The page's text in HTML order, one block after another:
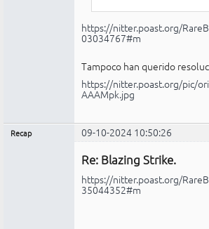
https://nitter.poast.org/
03034767#m
Tampoco han querido
https://nitter.poast.org/pic/
AAAMpk.jpg
Recap 09-10-2024 10:50:26
Re: Blazing Strike.
https://nitter.poast.org/
35044352#m